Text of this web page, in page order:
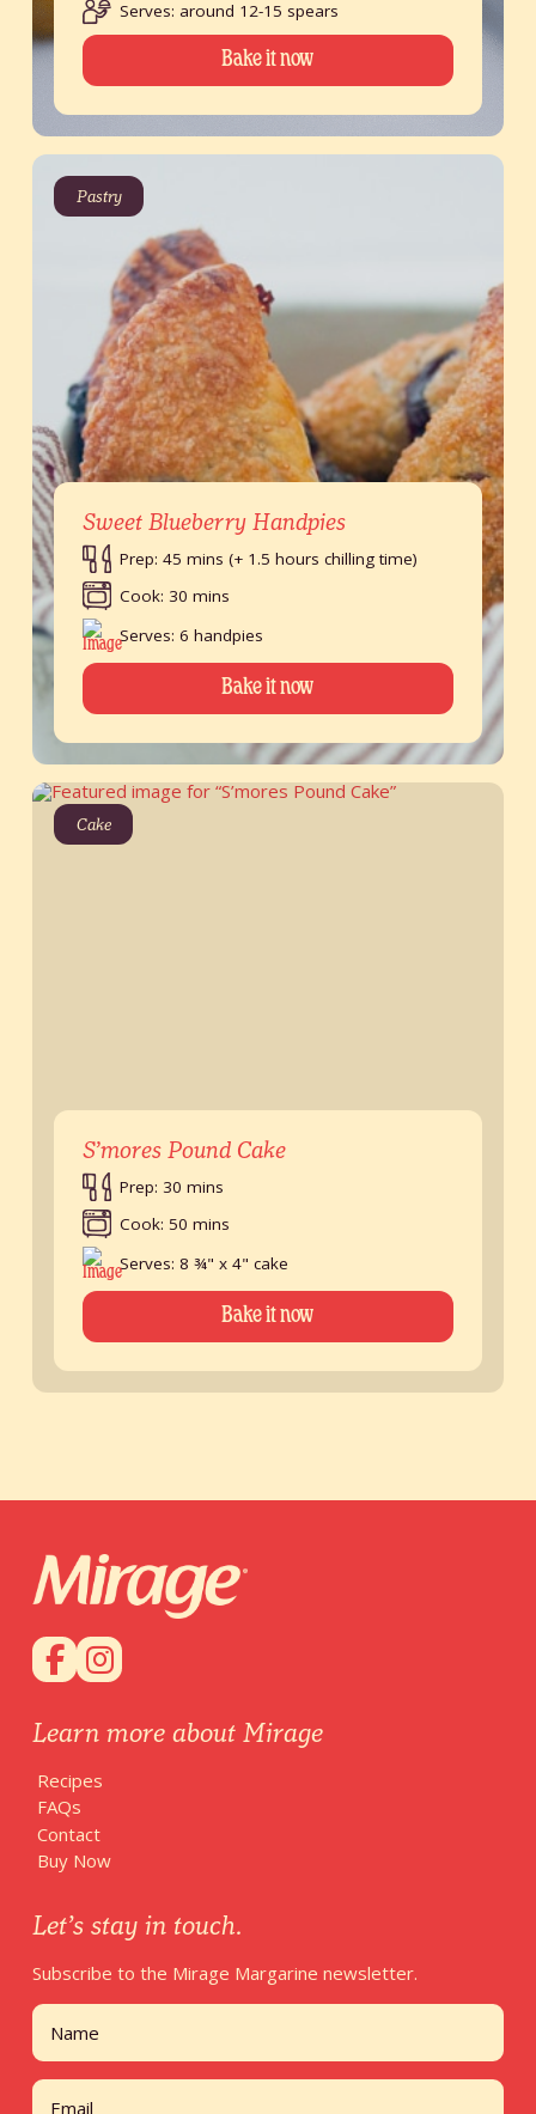
Serves: around 12-15 spears
Bake it now
Pastry
Sweet Blueberry Handpies
Prep: 45 mins (+ 1.5 hours chilling time)
Cook: 30 mins
Serves: 6 handpies
Bake it now
Cake
S’mores Pound Cake
Prep: 30 mins
Cook: 50 mins
Serves: 8 ¾" x 4" cake
Bake it now
Learn more about Mirage
Recipes
FAQs
Contact
Buy Now
Let’s stay in touch.
Subscribe to the Mirage Margarine newsletter.
Name
First
Email